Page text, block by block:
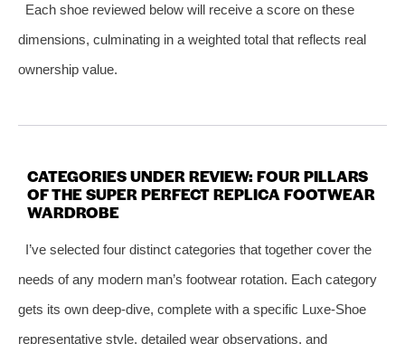
Each shoe reviewed below will receive a score on these
dimensions, culminating in a weighted total that reflects real
ownership value.
CATEGORIES UNDER REVIEW: FOUR PILLARS
OF THE SUPER PERFECT REPLICA FOOTWEAR
WARDROBE
I’ve selected four distinct categories that together cover the
needs of any modern man’s footwear rotation. Each category
gets its own deep-dive, complete with a specific Luxe-Shoe
representative style, detailed wear observations, and